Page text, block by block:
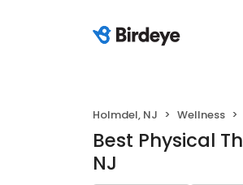
Holmdel, NJ Wellness
Best Physical
NJ